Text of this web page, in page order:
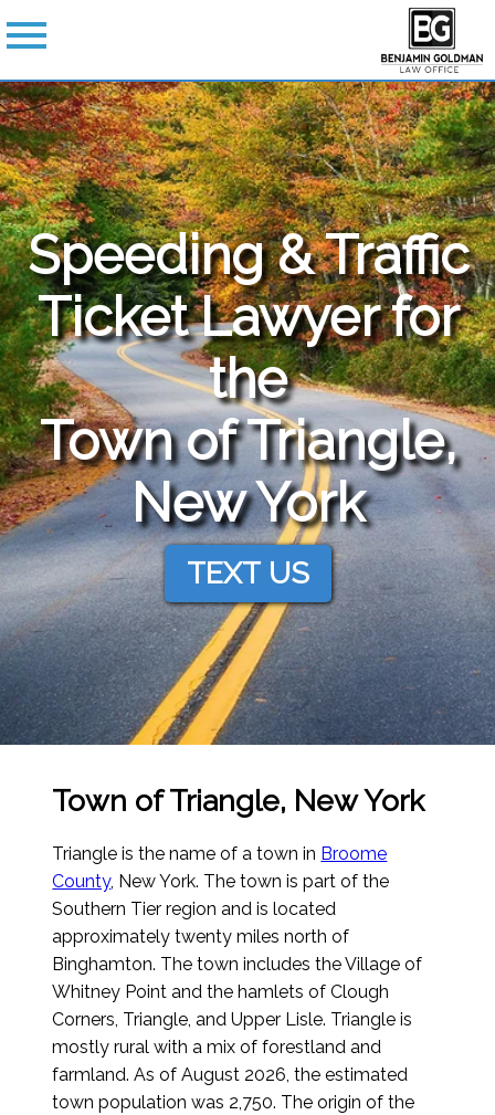
Speeding & Traffic
Ticket Lawyer for
the
Town of Triangle,
New York
TEXT US
Town of Triangle, New York
Triangle is the name of a town in Broome
County, New York. The town is part of the
Southern Tier region and is located
approximately twenty miles north of
Binghamton. The town includes the Village of
Whitney Point and the hamlets of Clough
Corners, Triangle, and Upper Lisle. Triangle is
mostly rural with a mix of forestland and
farmland. As ofAugust 2026, the estimated
town population was 2,750. The origin of the